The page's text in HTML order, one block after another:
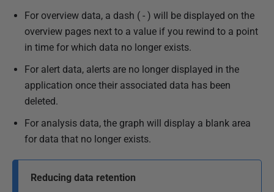
For overview data, a dash ( - ) will be displayed on the
overview pages next to a value if you rewind to a point
in time for which data no longer exists.
For alert data, alerts are no longer displayed in the
application once their associated data has been
deleted.
For analysis data, the graph will display a blank area
for data that no longer exists.
Reducing data retention